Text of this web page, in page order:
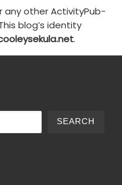
any other ActivityPub-
blog’s identity
.
SEARCH